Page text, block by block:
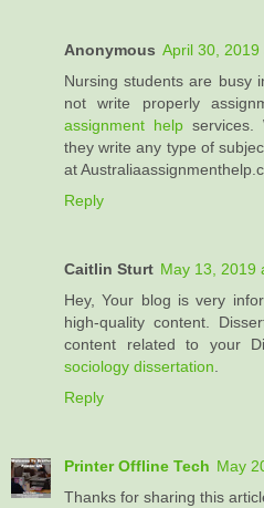
Anonymous April 30, 2019
Nursing students are busy
not write properly
assignment helpservices.
they write any type of
at
Reply
Caitlin Sturt May 13, 2019
Hey, Your blog is very
high-quality content.
content related to your
sociology dissertation
Reply
Printer Offline Tech May
Thanks for sharing this